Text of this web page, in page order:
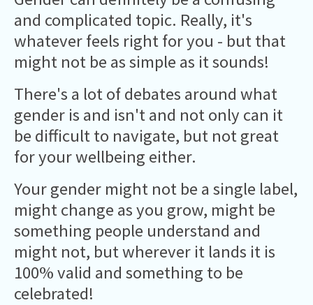
and complicated topic. Really, it's
whatever feels right for you - but that
might not be as simple as it sounds!
There's a lot of debates around what
gender is and isn't and not only can it
be difficult to navigate, but not great
for your wellbeing either.
Your gender might not be a single label,
might change as you grow, might be
something people understand and
might not, but wherever it lands it is
100% valid and something to be
celebrated!